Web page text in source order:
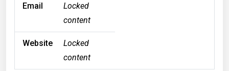
Email
Locked
content
Website
Locked
content